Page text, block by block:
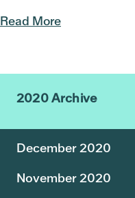
Read More
2020 Archive
December 2020
November 2020